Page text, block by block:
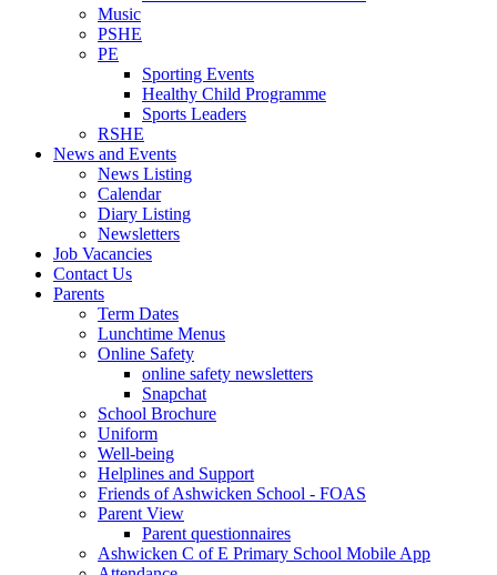
Music
PSHE
PE
Sporting Events
Healthy Child Programme
Sports Leaders
RSHE
News and Events
News Listing
Calendar
Diary Listing
Newsletters
Job Vacancies
Contact Us
Parents
Term Dates
Lunchtime Menus
Online Safety
online safety newsletters
Snapchat
School Brochure
Uniform
Well-being
Helplines and Support
Friends of Ashwicken School - FOAS
Parent View
Parent questionnaires
Ashwicken C of E Primary School Mobile App